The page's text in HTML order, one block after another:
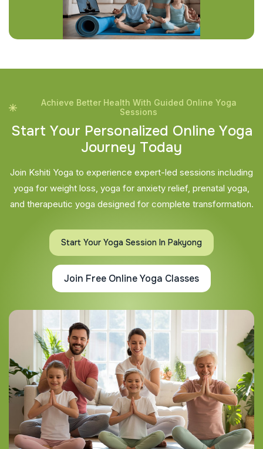
Achieve Better Health With Guided Online Yoga
Sessions
Start Your Personalized Online Yoga
Journey Today
Join Kshiti Yoga to experience expert-led sessions including
yoga for weight loss, yoga for anxiety relief, prenatal yoga,
and therapeutic yoga designed for complete transformation.
Start Your Yoga Session In Pakyong
Join Free Online Yoga Classes